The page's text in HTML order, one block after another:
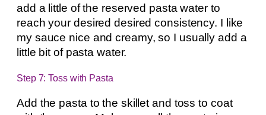
add a little of the reserved pasta water to
reach your desired desired consistency. I like
my sauce nice and creamy, so I usually add a
little bit of pasta water.
Step 7: Toss with Pasta
Add the pasta to the skillet and toss to coat